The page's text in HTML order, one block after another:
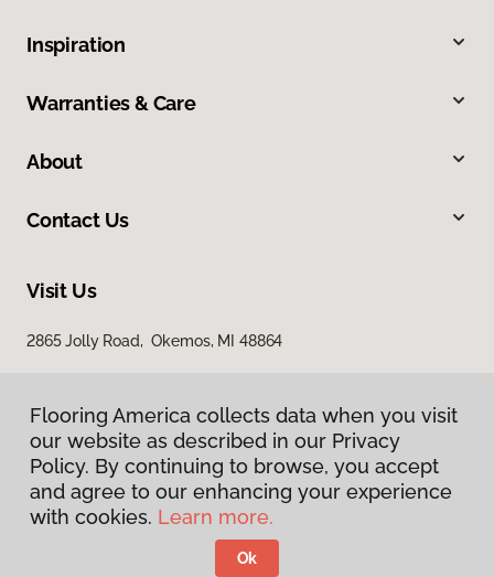
Inspiration
Warranties & Care
About
Contact Us
Visit Us
2865 Jolly Road, Okemos, MI 48864
Privacy Policy
Terms & Conditions
Flooring America.
Flooring America collects data when you visit
our website as described in our Privacy
Policy. By continuing to browse, you accept
and agree to our enhancing your experience
with cookies. Learn more.
Ok